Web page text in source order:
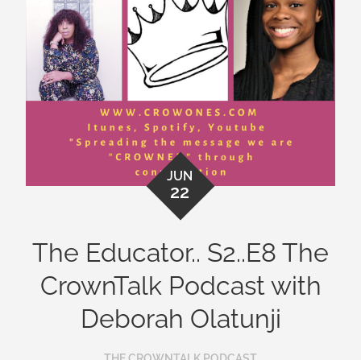
JUN
22
The Educator.. S2..E8 The
CrownTalk Podcast with
Deborah Olatunji